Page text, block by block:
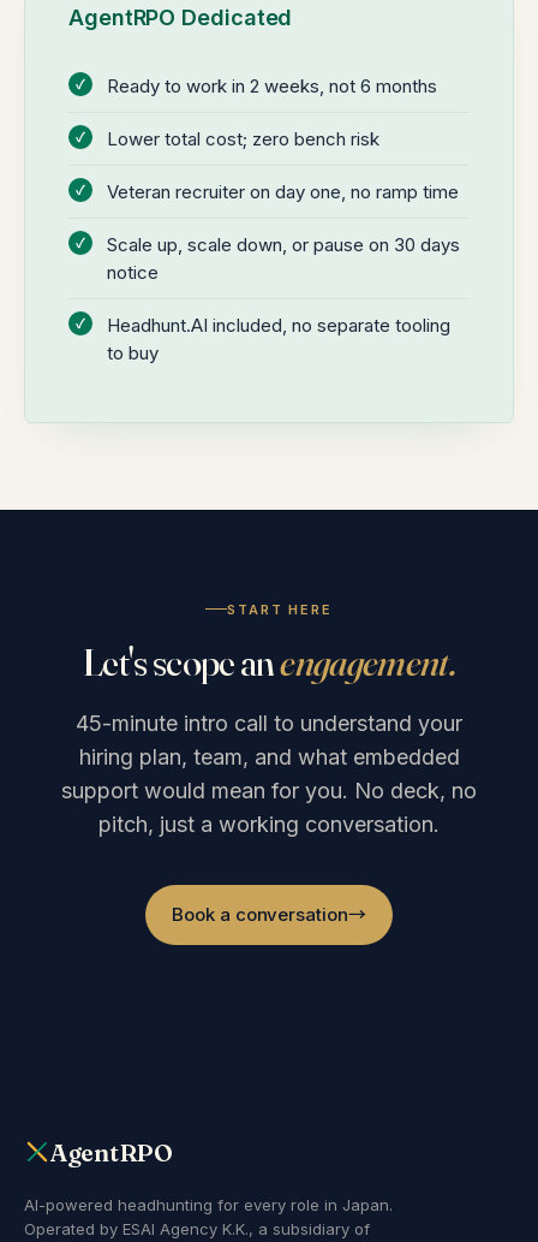
AgentRPO Dedicated
Ready to work in 2 weeks, not 6 months
Lower total cost; zero bench risk
Veteran recruiter on day one, no ramp time
Scale up, scale down, or pause on 30 days
notice
Headhunt.AI included, no separate tooling
to buy
START HERE
Let's scope anengagement.
45-minute intro call to understand your
hiring plan, team, and what embedded
support would mean for you. No deck, no
pitch, just a working conversation.
Book a conversation→
AgentRPO
AI-powered headhunting for every role in Japan.
Operated by ESAI Agency K.K., a subsidiary of